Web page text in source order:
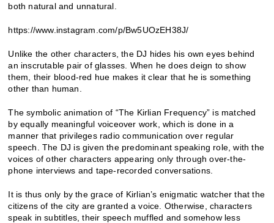
both natural and unnatural.
https://www.instagram.com/p/Bw5UOzEH38J/
Unlike the other characters, the DJ hides his own eyes behind
an inscrutable pair of glasses. When he does deign to show
them, their blood-red hue makes it clear that he is something
other than human.
The symbolic animation of “The Kirlian Frequency” is matched
by equally meaningful voiceover work, which is done in a
manner that privileges radio communication over regular
speech. The DJ is given the predominant speaking role, with the
voices of other characters appearing only through over-the-
phone interviews and tape-recorded conversations.
It is thus only by the grace of Kirlian’s enigmatic watcher that the
citizens of the city are granted a voice. Otherwise, characters
speak in subtitles, their speech muffled and somehow less